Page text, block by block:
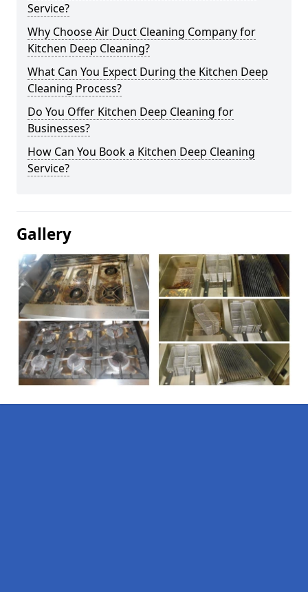
Service?
Why Choose Air Duct Cleaning Company for
Kitchen Deep Cleaning?
What Can You Expect During the Kitchen Deep
Cleaning Process?
Do You Offer Kitchen Deep Cleaning for
Businesses?
How Can You Book a Kitchen Deep Cleaning
Service?
Gallery